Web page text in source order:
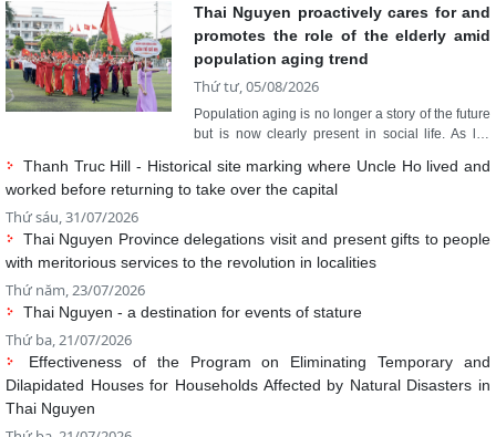
Population aging is no longer a story of the future
but is now clearly present in social life. As life
expectancy continues to rise, the rapidly growing
number of elderly people also means new
term care, and social security. For Thai Nguyen,
where the elderly currently account for nearly
16% of the population, adapting to population
aging is not only a task for the health sector but
also a sustainable development strategy for the
Thanh Truc Hill - Historical site marking where Uncle Ho lived and
worked before returning to take over the capital
with meritorious services to the revolution in localities
Thứ năm, 23/07/2026
Thai Nguyen - a destination for events of stature
Thứ ba, 21/07/2026
Effectiveness of the Program on Eliminating Temporary and
Dilapidated Houses for Households Affected by Natural Disasters in
Thai Nguyen
Thứ ba, 21/07/2026
growth driver
Thứ năm, 09/07/2026